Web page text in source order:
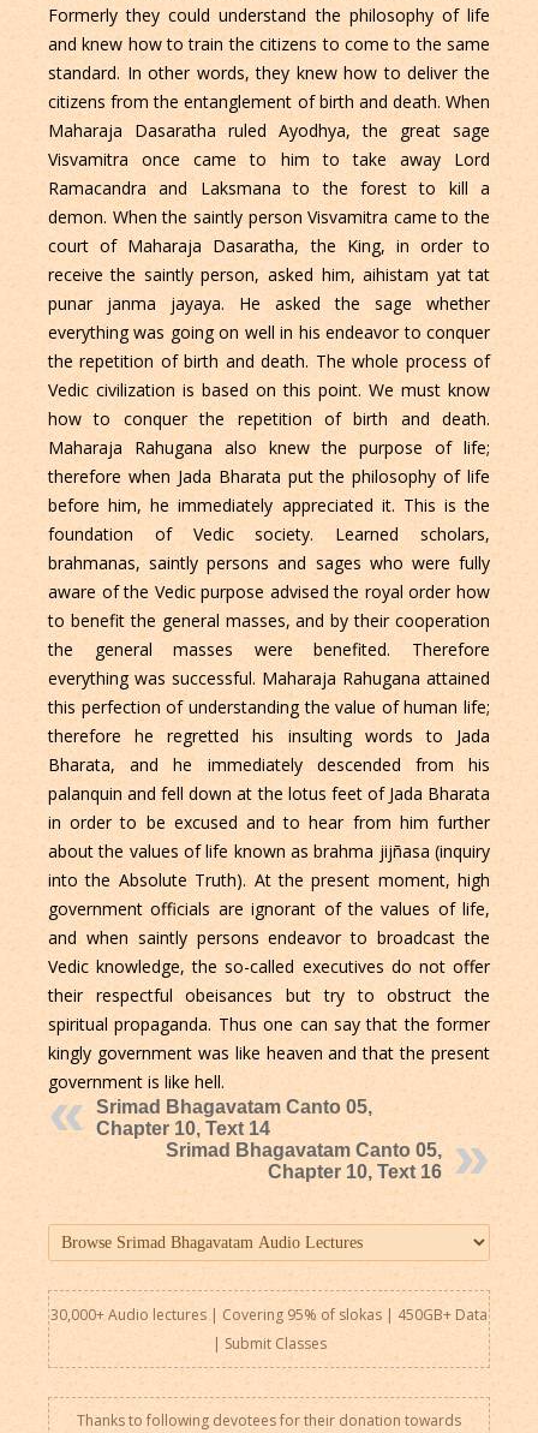
Formerly they could understand the philosophy of life
and knew how to train the citizens to come to the same
standard. In other words, they knew how to deliver the
citizens from the entanglement of birth and death. When
Maharaja Dasaratha ruled Ayodhya, the great sage
Visvamitra once came to him to take away Lord
Ramacandra and Laksmana to the forest to kill a
demon. When the saintly person Visvamitra came to the
court of Maharaja Dasaratha, the King, in order to
receive the saintly person, asked him, aihistam yat tat
punar janma jayaya. He asked the sage whether
everything was going on well in his endeavor to conquer
the repetition of birth and death. The whole process of
Vedic civilization is based on this point. We must know
how to conquer the repetition of birth and death.
Maharaja Rahugana also knew the purpose of life;
therefore when Jada Bharata put the philosophy of life
before him, he immediately appreciated it. This is the
foundation of Vedic society. Learned scholars,
brahmanas, saintly persons and sages who were fully
aware of the Vedic purpose advised the royal order how
to benefit the general masses, and by their cooperation
the general masses were benefited. Therefore
everything was successful. Maharaja Rahugana attained
this perfection of understanding the value of human life;
therefore he regretted his insulting words to Jada
Bharata, and he immediately descended from his
palanquin and fell down at the lotus feet of Jada Bharata
in order to be excused and to hear from him further
about the values of life known as brahma jijñasa (inquiry
into the Absolute Truth). At the present moment, high
government officials are ignorant of the values of life,
and when saintly persons endeavor to broadcast the
Vedic knowledge, the so-called executives do not offer
their respectful obeisances but try to obstruct the
spiritual propaganda. Thus one can say that the former
kingly government was like heaven and that the present
government is like hell.
Srimad Bhagavatam Canto 05,
Chapter 10, Text 14
Srimad Bhagavatam Canto 05,
Chapter 10, Text 16
30,000+ Audio lectures | Covering 95% of slokas | 450GB+ Data
| Submit Classes
Thanks to following devotees for their donation towards